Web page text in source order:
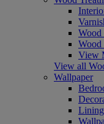
Wood
Wood
View
View all
Wallpaper